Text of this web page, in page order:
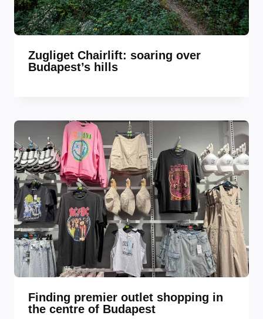
Zugliget Chairlift: soaring over
Budapest’s hills
Finding premier outlet shopping in
the centre of Budapest